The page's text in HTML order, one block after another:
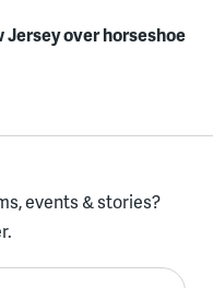
over horseshoe
events & stories?